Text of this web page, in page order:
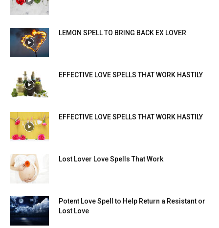
LEMON SPELL TO BRING BACK EX LOVER
EFFECTIVE LOVE SPELLS THAT WORK HASTILY
EFFECTIVE LOVE SPELLS THAT WORK HASTILY
Lost Lover Love Spells That Work
Potent Love Spell to Help Return a Resistant or
Lost Love